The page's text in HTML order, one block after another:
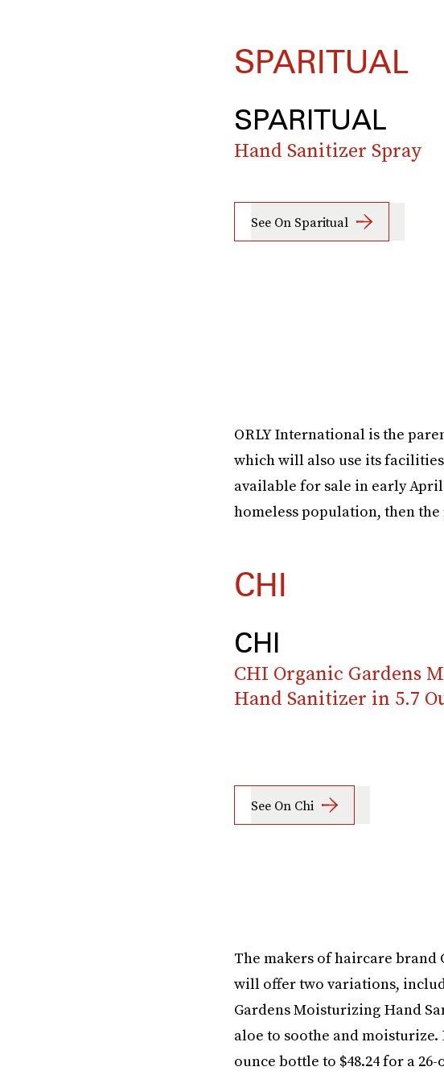
SPARITUAL
SPARITUAL
Hand Sanitizer Spray
See On Sparitual
ORLY International is the
which will also use its
available for sale in early
homeless population, then
CHI
CHI
CHI Organic Gardens
Hand Sanitizer in 5.7
See On Chi
The makers of haircare brand
will offer two variations,
Gardens Moisturizing Hand
aloe to soothe and
ounce bottle to $48.24 for a